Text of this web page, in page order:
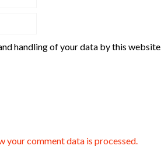
handling of your data by this website.
your comment data is processed.